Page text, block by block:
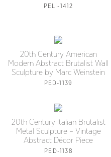
PELI-1412
20th Century American
Modern Abstract Brutalist Wall
Sculpture by Marc Weinstein
PED-1139
20th Century Italian Brutalist
Metal Sculpture – Vintage
Abstract Décor Piece
PED-1138